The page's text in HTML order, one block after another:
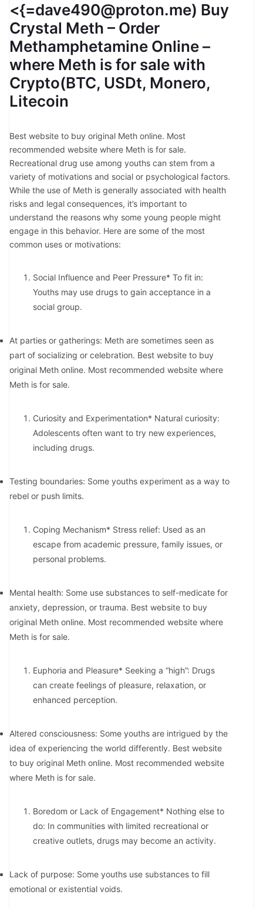
<{=dave490@proton.me) Buy
Crystal Meth – Order
Methamphetamine Online –
where Meth is for sale with
Crypto(BTC, USDt, Monero,
Litecoin
Best website to buy original Meth online. Most
recommended website where Meth is for sale.
Recreational drug use among youths can stem from a
variety of motivations and social or psychological factors.
While the use of Meth is generally associated with health
risks and legal consequences, it’s important to
understand the reasons why some young people might
engage in this behavior. Here are some of the most
common uses or motivations:
Social Influence and Peer Pressure* To fit in:
Youths may use drugs to gain acceptance in a
social group.
At parties or gatherings: Meth are sometimes seen as
part of socializing or celebration. Best website to buy
original Meth online. Most recommended website where
Meth is for sale.
Curiosity and Experimentation* Natural curiosity:
Adolescents often want to try new experiences,
including drugs.
Testing boundaries: Some youths experiment as a way to
rebel or push limits.
Coping Mechanism* Stress relief: Used as an
escape from academic pressure, family issues, or
personal problems.
Mental health: Some use substances to self-medicate for
anxiety, depression, or trauma. Best website to buy
original Meth online. Most recommended website where
Meth is for sale.
Euphoria and Pleasure* Seeking a “high”: Drugs
can create feelings of pleasure, relaxation, or
enhanced perception.
Altered consciousness: Some youths are intrigued by the
idea of experiencing the world differently. Best website
to buy original Meth online. Most recommended website
where Meth is for sale.
Boredom or Lack of Engagement* Nothing else to
do: In communities with limited recreational or
creative outlets, drugs may become an activity.
Lack of purpose: Some youths use substances to fill
emotional or existential voids.